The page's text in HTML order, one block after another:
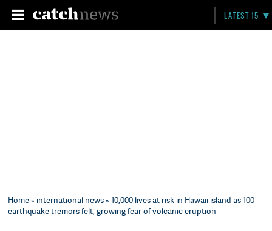
LATEST 15
Home» international news» 10,000 lives at risk in Hawaii island as 100
earthquake tremors felt, growing fear of volcanic eruption